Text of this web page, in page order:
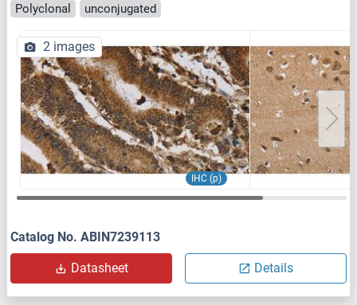
Polyclonal
unconjugated
IHC (p)
2 images
Catalog No. ABIN7239113
Datasheet Details